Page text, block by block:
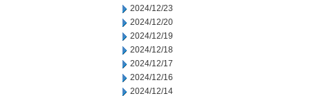
2024/12/23
2024/12/20
2024/12/19
2024/12/18
2024/12/17
2024/12/16
2024/12/14